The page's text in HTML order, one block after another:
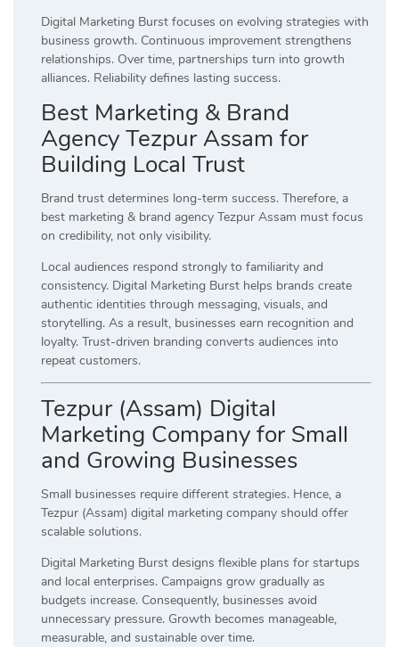
Digital Marketing Burst focuses on evolving strategies with
business growth. Continuous improvement strengthens
relationships. Over time, partnerships turn into growth
alliances. Reliability defines lasting success.
Best Marketing & Brand
Agency Tezpur Assam for
Building Local Trust
Brand trust determines long-term success. Therefore, a
best marketing & brand agency Tezpur Assam must focus
on credibility, not only visibility.
Local audiences respond strongly to familiarity and
consistency. Digital Marketing Burst helps brands create
authentic identities through messaging, visuals, and
storytelling. As a result, businesses earn recognition and
loyalty. Trust-driven branding converts audiences into
repeat customers.
Tezpur (Assam) Digital
Marketing Company for Small
and Growing Businesses
Small businesses require different strategies. Hence, a
Tezpur (Assam) digital marketing company should offer
scalable solutions.
Digital Marketing Burst designs flexible plans for startups
and local enterprises. Campaigns grow gradually as
budgets increase. Consequently, businesses avoid
unnecessary pressure. Growth becomes manageable,
measurable, and sustainable over time.